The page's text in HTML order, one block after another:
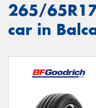
265/
car in